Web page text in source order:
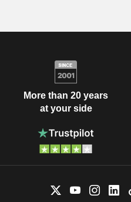
More than 20 years
at your side